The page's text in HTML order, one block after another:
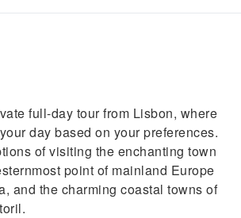
charm, Romantic
select this option)
breathtaking views from the
Cabo da Roca, Cascais and
full-day tour from Lisbon, where
day based on your preferences.
of visiting the enchanting town
point of mainland Europe
and the charming coastal towns of